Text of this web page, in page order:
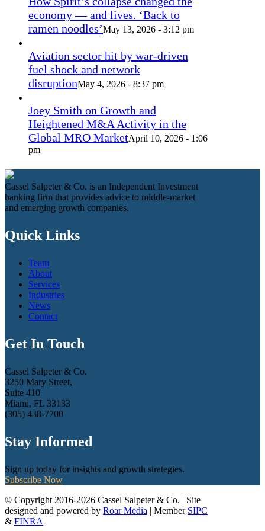
economy — and lives. ‘Back to
ramen noodles’May 13, 2026 - 3:12 pm
Aviation sector hit by war-driven
fuel shock and network
disruptionMay 4, 2026 - 8:37 pm
Joey Smith on Growth and
Heightened M&A Activity in the
Global MRO MarketApril 10, 2026 - 1:06
pm
Cassel Salpeter & Co. is an Independent Investment
banking firm that provides advice to middle-market
and emerging growth companies.
Quick Links
Team
About
Services
Industries
News
Contact
Get In Touch
Cassel Salpeter & Co.
3250 Mary Street,
Suite 410
Miami, FL 33133
(305) 438-7700
Stay Informed
Sign up today for insights and growth strategies.
Subscribe Now
© Copyright 2016-2026 Cassel Salpeter & Co. | Site
designed and powered by Roar Media | Member SIPC
& FINRA